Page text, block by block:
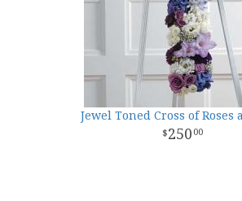
Jewel Toned Cross of Roses
250 00